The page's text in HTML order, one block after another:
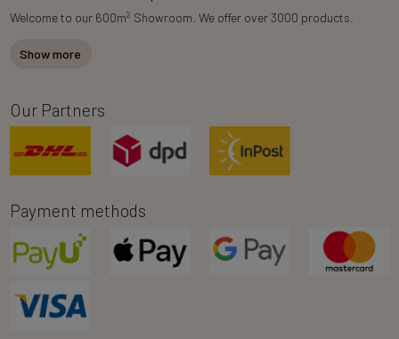
Welcome to our 600m2 Showroom. We offer over 3000 products.
Show more
Our Partners
Payment methods